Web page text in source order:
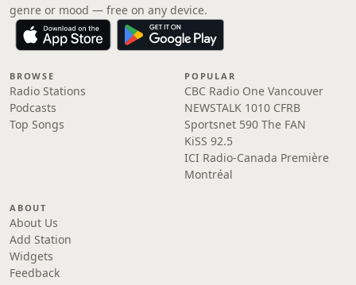
genre or mood — free on any device.
BROWSE
Radio Stations
Podcasts
Top Songs
POPULAR
CBC Radio One Vancouver
NEWSTALK 1010 CFRB
Sportsnet 590 The FAN
KiSS 92.5
ICI Radio-Canada Première
Montréal
ABOUT
About Us
Add Station
Widgets
Feedback